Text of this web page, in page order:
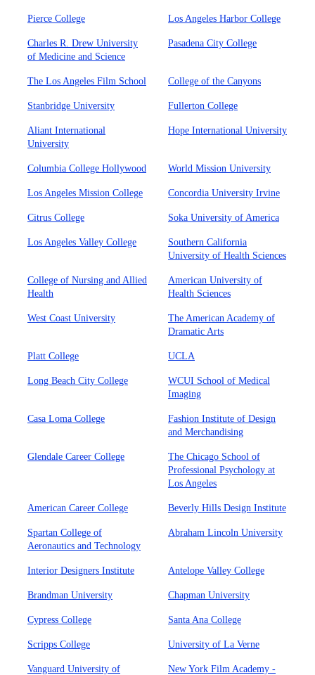
Pierce College Los Angeles Harbor College
Charles R. Drew University
of Medicine and Science
Pasadena City College
The Los Angeles Film School College of the Canyons
Stanbridge University Fullerton College
Aliant International
University
Hope International University
Columbia College Hollywood World Mission University
Los Angeles Mission College Concordia University Irvine
Citrus College Soka University of America
Los Angeles Valley College
Southern California
University of Health Sciences
College of Nursing and Allied
Health
American University of
Health Sciences
West Coast University
The American Academy of
Dramatic Arts
Platt College UCLA
Long Beach City College
WCUI School of Medical
Imaging
Casa Loma College
Fashion Institute of Design
and Merchandising
Glendale Career College
The Chicago School of
Professional Psychology at
Los Angeles
American Career College Beverly Hills Design Institute
Spartan College of
Aeronautics and Technology
Abraham Lincoln University
Interior Designers Institute Antelope Valley College
Brandman University Chapman University
Cypress College Santa Ana College
Scripps College University of La Verne
Vanguard University of
New York Film Academy -